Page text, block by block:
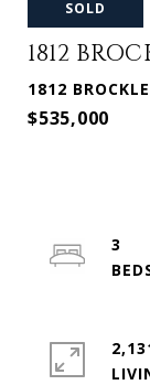
SOLD
1812
1812
$535,000
3